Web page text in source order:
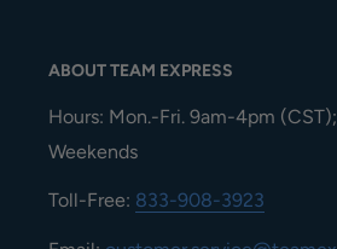
ABOUT TEAM EXPRESS
Hours: Mon.-Fri. 9am-4pm
Weekends
Toll-Free: 833-908-3923